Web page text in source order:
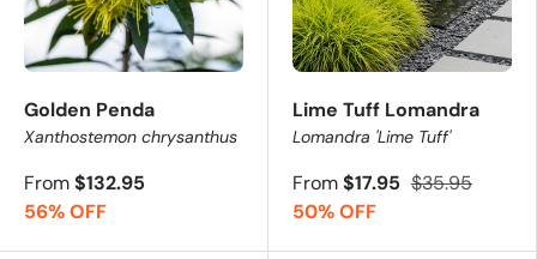
Golden Penda
Xanthostemon chrysanthus
From$132.95
56% OFF
Lime Tuff Lomandra
Lomandra 'Lime Tuff'
From$17.95 $35.95
50% OFF